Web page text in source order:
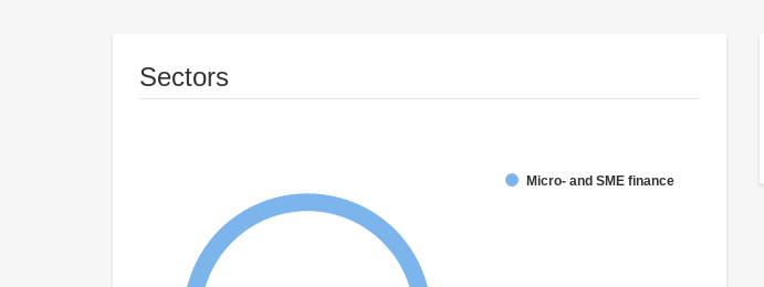
Sectors
Micro- and SME finance